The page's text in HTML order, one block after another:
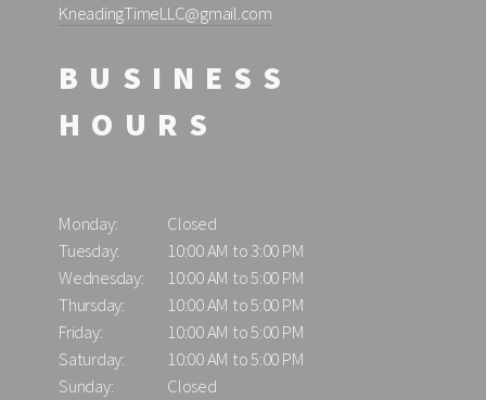
KneadingTimeLLC@gmail.com
BUSINESS
HOURS
Monday:
Closed
Tuesday:
10:00 AM to 3:00 PM
Wednesday:
10:00 AM to 5:00 PM
Thursday:
10:00 AM to 5:00 PM
Friday:
10:00 AM to 5:00 PM
Saturday:
10:00 AM to 5:00 PM
Sunday:
Closed